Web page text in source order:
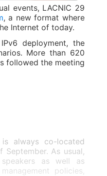
events, LACNIC 29
, a new format where
Internet of today.
deployment, the
More than 620
followed the meeting
is always co-located
September. As usual,
as well as
policies,